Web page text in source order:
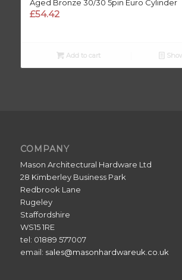
Aged Bronze 30/30 5pin Euro Cylinder
£54.42
Add to cart
COMPANY
Mason Architectural Hardware Ltd
28 Kimberley Business Park
Redbrook Lane
Rugeley
Staffordshire
WS15 1RE
tel: 01889 577007
email: sales@masonhardwareuk.co.uk